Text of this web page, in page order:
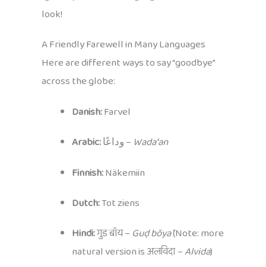
look!
A Friendly Farewell in Many Languages
Here are different ways to say “goodbye”
across the globe:
Danish:Farvel
Arabic:
وداعًا – Wadaʿan
Finnish:Näkemiin
Dutch:Tot ziens
Hindi:गुड बॉय – Guḍ bŏyā(Note: more
natural version is अलविदा –Alvida)